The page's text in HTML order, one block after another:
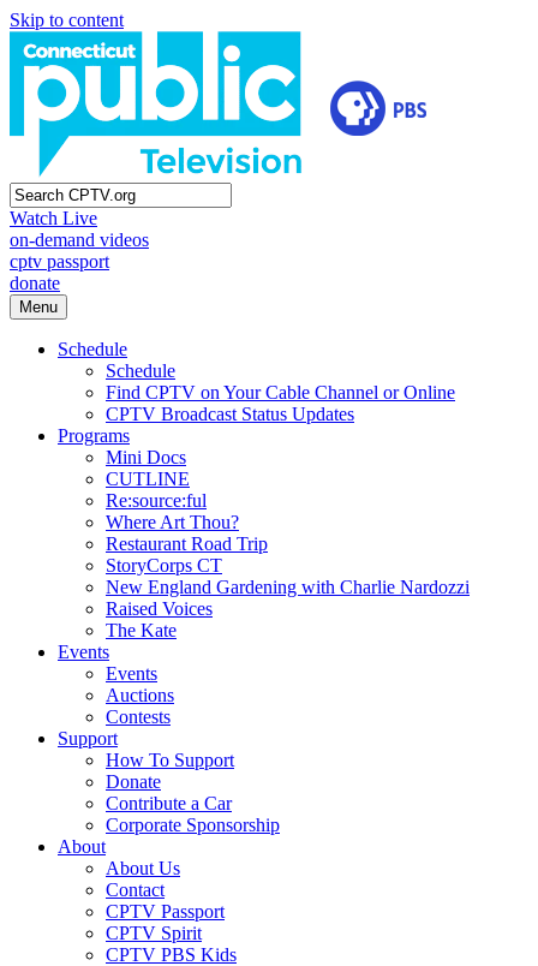
Skip to content
Watch Live
on-demand videos
cptv passport
donate
Menu
Schedule
Schedule
Find CPTV on Your Cable Channel or Online
CPTV Broadcast Status Updates
Programs
Mini Docs
CUTLINE
Re:source:ful
Where Art Thou?
Restaurant Road Trip
StoryCorps CT
New England Gardening with Charlie Nardozzi
Raised Voices
The Kate
Events
Events
Auctions
Contests
Support
How To Support
Donate
Contribute a Car
Corporate Sponsorship
About
About Us
Contact
CPTV Passport
CPTV Spirit
CPTV PBS Kids